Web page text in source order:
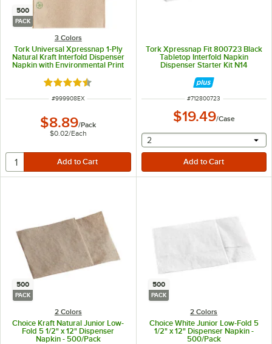
500
PACK
3 Colors
Tork Universal Xpressnap 1-Ply
Natural Kraft Interfold Dispenser
Napkin with Environmental Print
Rated 4.4 out of 5 stars
ITEM NUMBER
#999908EX
$8.89/Pack
$0.02/Each
Tork Xpressnap Fit 800723 Black
Tabletop Interfold Napkin
Dispenser Starter Kit N14
ITEM NUMBER
#712800723
$19.49/Case
selecting other will
2
500
PACK
2 Colors
Choice Kraft Natural Junior Low-
Fold 5 1/2" x 12" Dispenser
Napkin - 500/Pack
500
PACK
2 Colors
Choice White Junior Low-Fold 5
1/2" x 12" Dispenser Napkin -
500/Pack